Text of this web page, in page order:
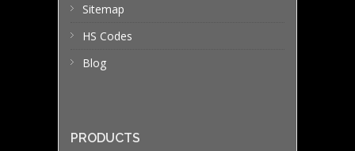
Sitemap
HS Codes
Blog
PRODUCTS